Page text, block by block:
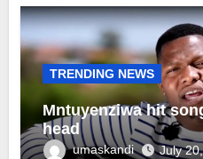
TRENDING NEWS
Mntuyenziwa hit
head
umaskandi July